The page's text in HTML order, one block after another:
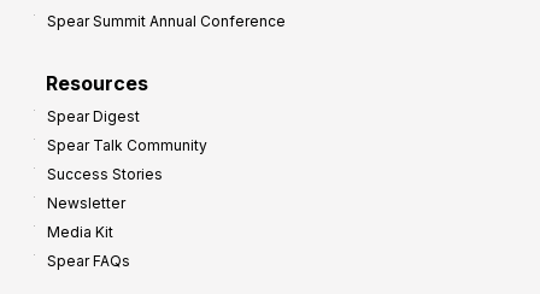
Spear Summit Annual Conference
Resources
Spear Digest
Spear Talk Community
Success Stories
Newsletter
Media Kit
Spear FAQs